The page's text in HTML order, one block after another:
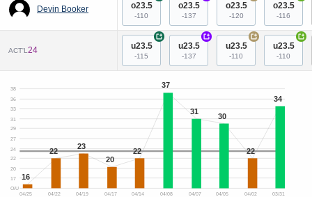
Devin Booker o23.5
-110
o23.5
-137
o23.5
-120
o23.5
-116
ACT'L 24 u23.5
-115
+
u23.5
-137
+
u23.5
-110
+
u23.5
-110
+
O/U
17
20
22
24
27
29
31
33
36
38
04/25 04/22 04/19 04/17 04/14 04/08 04/07 04/05 04/02 03/31
16
22
23
20
22
37
31
30
22
34